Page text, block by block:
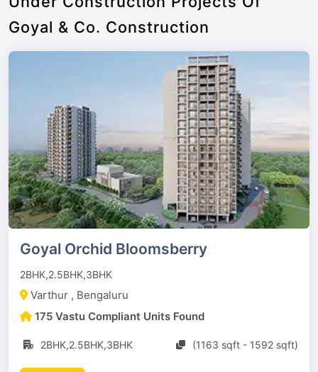
Goyal & Co. Construction
Goyal Orchid Bloomsberry
2BHK,2.5BHK,3BHK
Varthur , Bengaluru
175 Vastu Compliant Units Found
2BHK,2.5BHK,3BHK (1163 sqft - 1592 sqft)